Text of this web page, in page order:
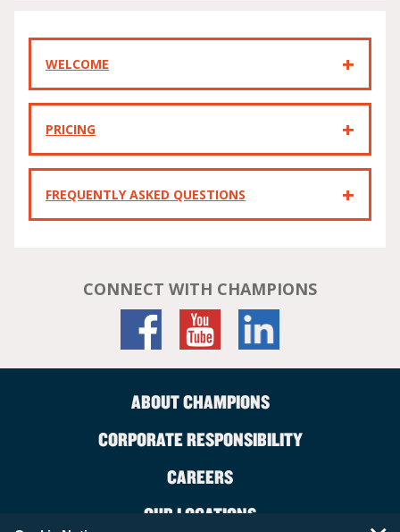
WELCOME
PRICING
FREQUENTLY ASKED QUESTIONS
CONNECT WITH CHAMPIONS
ABOUT CHAMPIONS
CORPORATE RESPONSIBILITY
CAREERS
OUR LOCATIONS